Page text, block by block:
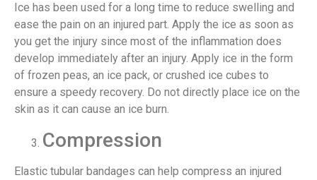
Ice has been used for a long time to reduce swelling and
ease the pain on an injured part. Apply the ice as soon as
you get the injury since most of the inflammation does
develop immediately after an injury. Apply ice in the form
of frozen peas, an ice pack, or crushed ice cubes to
ensure a speedy recovery. Do not directly place ice on the
skin as it can cause an ice burn.
Compression
Elastic tubular bandages can help compress an injured